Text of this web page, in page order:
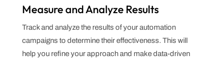
Measure and Analyze Results
Track and analyze the results of your automation
campaigns to determine their effectiveness. This will
help you refine your approach and make data-driven